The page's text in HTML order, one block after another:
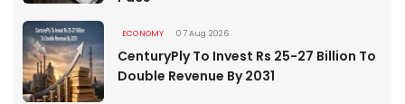
ECONOMY 07 Aug 2026
CenturyPly To Invest Rs 25-27 Billion To
Double Revenue By 2031